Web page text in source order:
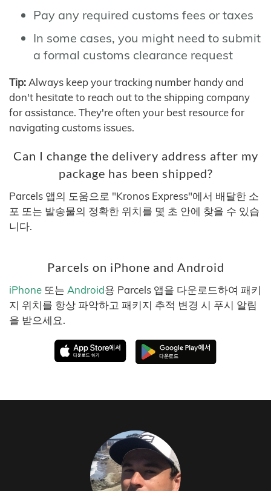
Pay any required customs fees or taxes
In some cases, you might need to submit
a formal customs clearance request
Tip: Always keep your tracking number handy and
don't hesitate to reach out to the shipping company
for assistance. They're often your best resource for
navigating customs issues.
Can I change the delivery address after my
package has been shipped?
Parcels 앱의 도움으로 "Kronos Express"에서 배달한 소
포 또는 발송물의 정확한 위치를 몇 초 안에 찾을 수 있습
니다.
Parcels on iPhone and Android
iPhone 또는 Android용 Parcels 앱을 다운로드하여 패키
지 위치를 항상 파악하고 패키지 추적 변경 시 푸시 알림
을 받으세요.